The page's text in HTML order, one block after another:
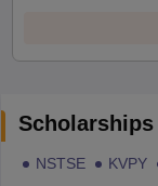
Scholarships
NSTSE KVPY